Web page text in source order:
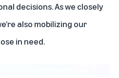
decisions. As we closely
also mobilizing our
in need.